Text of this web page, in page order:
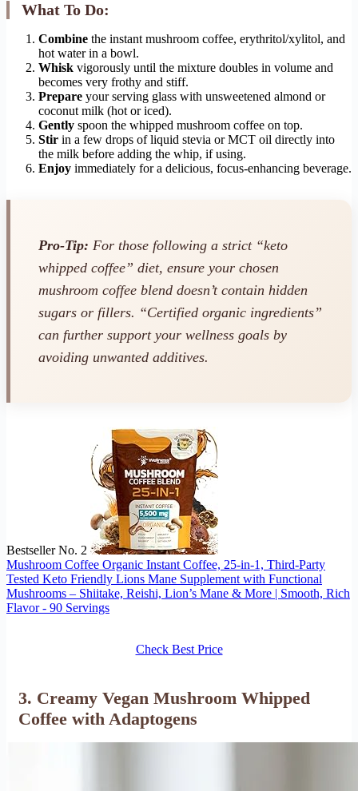
What To Do:
Combine the instant mushroom coffee, erythritol/xylitol, and
hot water in a bowl.
Whisk vigorously until the mixture doubles in volume and
becomes very frothy and stiff.
Prepare your serving glass with unsweetened almond or
coconut milk (hot or iced).
Gently spoon the whipped mushroom coffee on top.
Stir in a few drops of liquid stevia or MCT oil directly into
the milk before adding the whip, if using.
Enjoy immediately for a delicious, focus-enhancing beverage.
Pro-Tip: For those following a strict “keto
whipped coffee” diet, ensure your chosen
mushroom coffee blend doesn’t contain hidden
sugars or fillers. “Certified organic ingredients”
can further support your wellness goals by
avoiding unwanted additives.
Bestseller No. 2
Mushroom Coffee Organic Instant Coffee, 25-in-1, Third-Party
Tested Keto Friendly Lions Mane Supplement with Functional
Mushrooms – Shiitake, Reishi, Lion’s Mane & More | Smooth, Rich
Flavor - 90 Servings
Check Best Price
3. Creamy Vegan Mushroom Whipped
Coffee with Adaptogens